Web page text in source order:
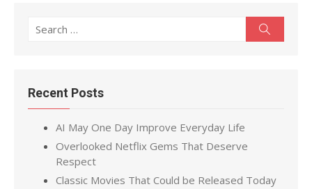
Search
Recent Posts
AI May One Day Improve Everyday Life
Overlooked Netflix Gems That Deserve
Respect
Classic Movies That Could be Released Today